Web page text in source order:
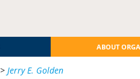
ABOUT
> Jerry E. Golden